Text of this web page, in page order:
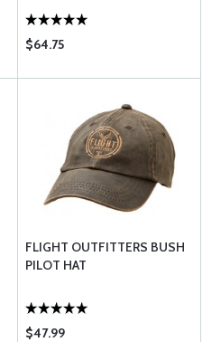
$64.75
FLIGHT OUTFITTERS BUSH
PILOT HAT
$47.99